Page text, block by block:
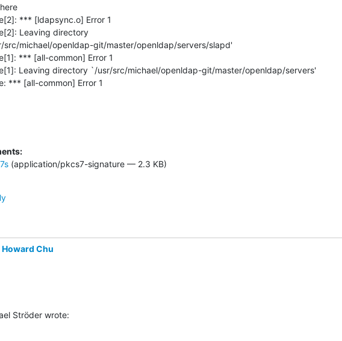
*** [ldapsync.o] Error 1
Leaving directory
src/michael/openldap-git/master/openldap/servers/slapd'
*** [all-common] Error 1
Leaving directory `/usr/src/michael/openldap-git/master/openldap/servers'
*** [all-common] Error 1
(application/pkcs7-signature — 2.3 KB)
Howard Chu
Ströder wrote: